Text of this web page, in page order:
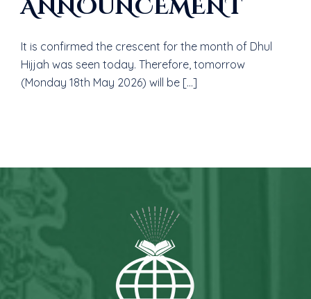
ANNOU‎NCEMENT
It is confirmed the crescent for the month of Dhul
Hijjah was seen today. Therefore, tomorrow
(Monday 18th May 2026) will be […]